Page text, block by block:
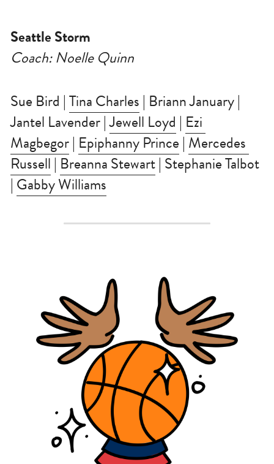
Seattle Storm
Coach: Noelle Quinn
Sue Bird | Tina Charles | Briann January |
Jantel Lavender | Jewell Loyd | Ezi
Magbegor | Epiphanny Prince | Mercedes
Russell | Breanna Stewart | Stephanie Talbot
| Gabby Williams